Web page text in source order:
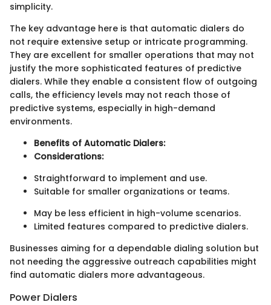
simplicity.
The key advantage here is that automatic dialers do
not require extensive setup or intricate programming.
They are excellent for smaller operations that may not
justify the more sophisticated features of predictive
dialers. While they enable a consistent flow of outgoing
calls, the efficiency levels may not reach those of
predictive systems, especially in high-demand
environments.
Benefits of Automatic Dialers:
Considerations:
Straightforward to implement and use.
Suitable for smaller organizations or teams.
May be less efficient in high-volume scenarios.
Limited features compared to predictive dialers.
Businesses aiming for a dependable dialing solution but
not needing the aggressive outreach capabilities might
find automatic dialers more advantageous.
Power Dialers